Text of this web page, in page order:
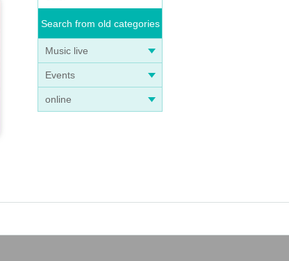
Search from old categories
Music live
Events
online